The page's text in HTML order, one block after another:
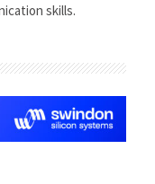
skills.